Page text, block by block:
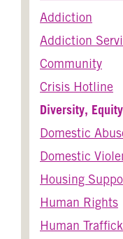
Addiction
Addiction
Community
Crisis Hotline
Diversity,
Domestic
Domestic
Housing
Human Rights
Human